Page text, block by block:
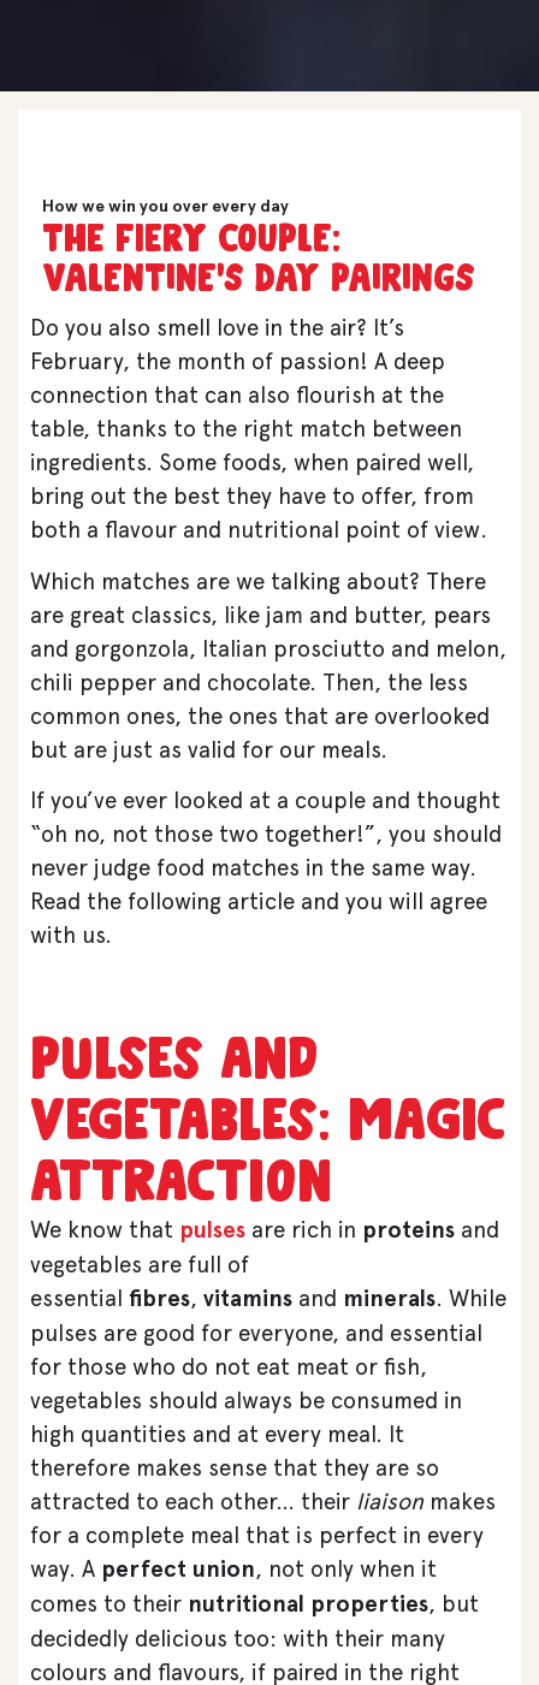
How we win you over every day
The fiery COUPLE:
VALENTINE’S DAY PAIRINGS
Do you also smell love in the air? It’s
February, the month of passion! A deep
connection that can also flourish at the
table, thanks to the right match between
ingredients. Some foods, when paired well,
bring out the best they have to offer, from
both a flavour and nutritional point of view.
Which matches are we talking about? There
are great classics, like jam and butter, pears
and gorgonzola, Italian prosciutto and melon,
chili pepper and chocolate. Then, the less
common ones, the ones that are overlooked
but are just as valid for our meals.
If you’ve ever looked at a couple and thought
“oh no, not those two together!”, you should
never judge food matches in the same way.
Read the following article and you will agree
with us.
Pulses and
vegetables: magic
attraction
We know that pulses are rich in proteins and
vegetables are full of
essential fibres, vitamins and minerals. While
pulses are good for everyone, and essential
for those who do not eat meat or fish,
vegetables should always be consumed in
high quantities and at every meal. It
therefore makes sense that they are so
attracted to each other… their liaison makes
for a complete meal that is perfect in every
way. A perfect union, not only when it
comes to their nutritional properties, but
decidedly delicious too: with their many
colours and flavours, if paired in the right